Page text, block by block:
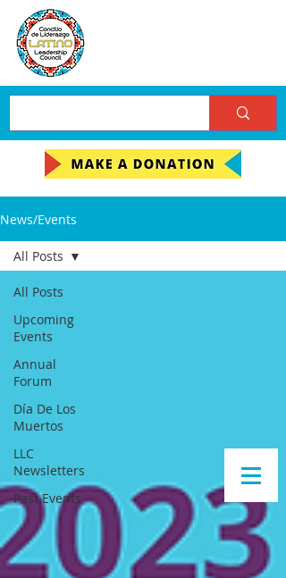
News/Events
All Posts
Upcoming
Events
Annual
Forum
Día De Los
Muertos
LLC
Newsletters
Past Events
All Posts